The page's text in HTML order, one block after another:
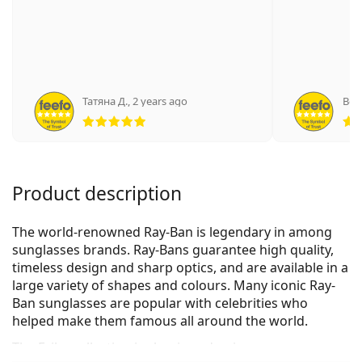
Татяна Д.,2 years ago
Rating 5 from 5
Product description
The world-renowned Ray-Ban is legendary in among
sunglasses brands. Ray-Bans guarantee high quality,
timeless design and sharp optics, and are available in a
large variety of shapes and colours. Many iconic Ray-
Ban sunglasses are popular with celebrities who
helped make them famous all around the world.
The Erika collection is classic and unique.